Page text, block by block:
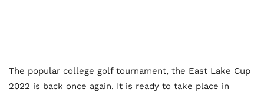
The popular college golf tournament, the East Lake Cup
2022 is back once again. It is ready to take place in